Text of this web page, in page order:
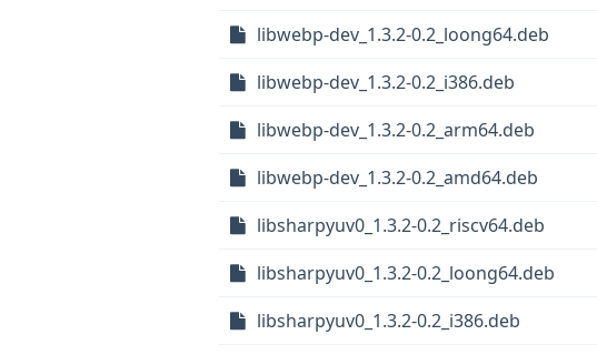
libwebp-dev_1.3.2-0.2_loong64.deb
libwebp-dev_1.3.2-0.2_i386.deb
libwebp-dev_1.3.2-0.2_arm64.deb
libwebp-dev_1.3.2-0.2_amd64.deb
libsharpyuv0_1.3.2-0.2_riscv64.deb
libsharpyuv0_1.3.2-0.2_loong64.deb
libsharpyuv0_1.3.2-0.2_i386.deb